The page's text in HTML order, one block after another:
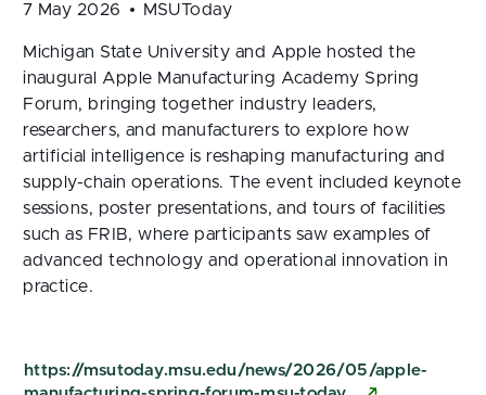
7 May 2026 MSUToday
Michigan State University and Apple hosted the
inaugural Apple Manufacturing Academy Spring
Forum, bringing together industry leaders,
researchers, and manufacturers to explore how
artificial intelligence is reshaping manufacturing and
supply-chain operations. The event included keynote
sessions, poster presentations, and tours of facilities
such as FRIB, where participants saw examples of
advanced technology and operational innovation in
practice.
https://msutoday.msu.edu/news/2026/05/apple-